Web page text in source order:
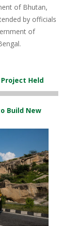
of Bhutan,
by officials
of
Held
Build New